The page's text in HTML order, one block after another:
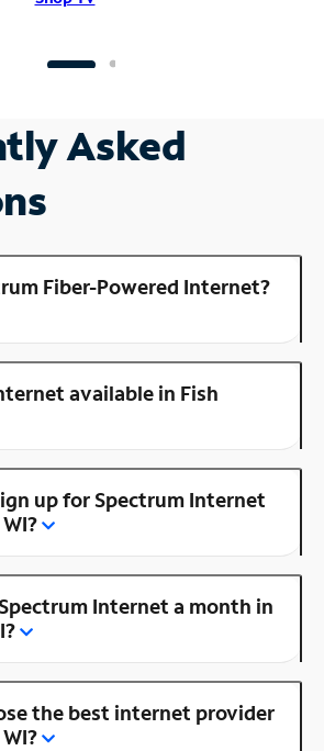
Asked
Fiber-Powered Internet?
available in Fish
up for Spectrum Internet
Internet a month in
the best internet provider